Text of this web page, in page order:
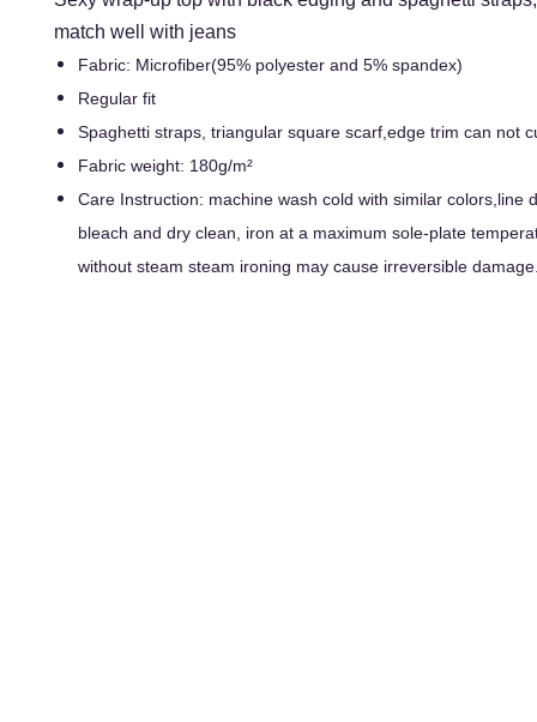
match well with jeans
Fabric: Microfiber(95% polyester and 5% spandex)
Regular fit
Spaghetti straps, triangular square scarf,edge trim can not
Fabric weight: 180g/m²
Care Instruction: machine wash cold with similar colors,line
bleach and dry clean, iron at a maximum sole-plate
without steam steam ironing may cause irreversible